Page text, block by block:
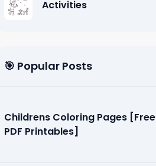
Activities
🎯 Popular Posts
Childrens Coloring Pages [Free
PDF Printables]